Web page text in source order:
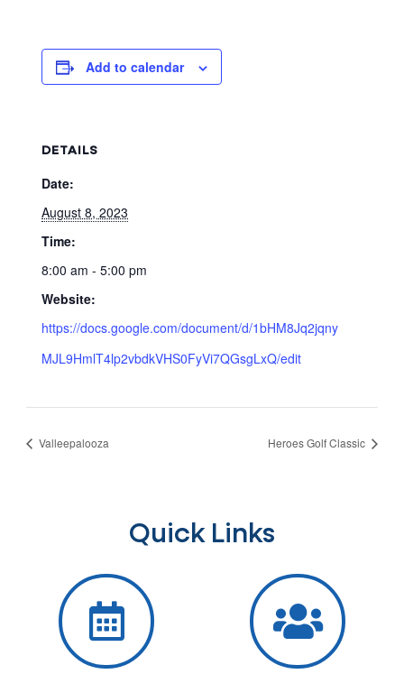
Add to calendar
DETAILS
Date:
August 8, 2023
Time:
8:00 am - 5:00 pm
Website:
https://docs.google.com/document/d/1bHM8Jq2jqny
MJL9HmlT4lp2vbdkVHS0FyVi7QGsgLxQ/edit
Valleepalooza Heroes Golf Classic
Quick Links